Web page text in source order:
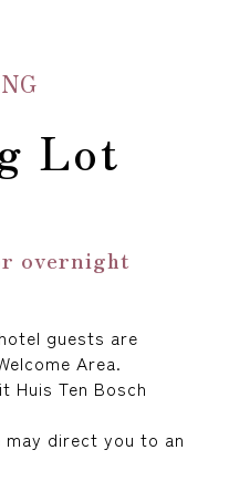
Lot
overnight
guests are
Area.
Huis Ten Bosch
direct you to an